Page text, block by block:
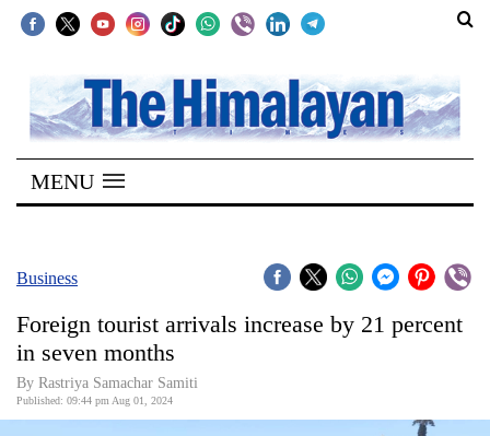
SECTIONS
Home
Kathmandu
Covid
World
MENU
Business
Foreign tourist arrivals increase by 21 percent
in seven months
By Rastriya Samachar Samiti
Published: 09:44 pm Aug 01, 2024